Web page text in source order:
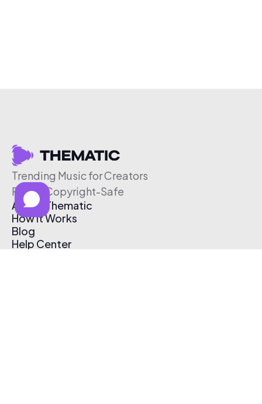
Trending Music for Creators
Free & Copyright-Safe
About Thematic
How It Works
Blog
Help Center